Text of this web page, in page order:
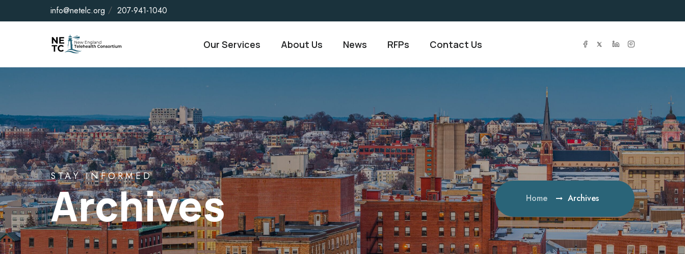
info@netelc.org 207-941-1040
Our Services About Us News RFPs Contact Us
STAY INFORMED
Archives Home Archives